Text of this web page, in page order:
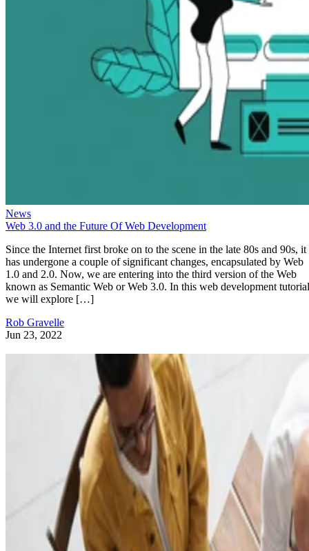
News
Web 3.0 and the Future Of Web Development
Since the Internet first broke on to the scene in the late 80s and 90s, it
has undergone a couple of significant changes, encapsulated by Web
1.0 and 2.0. Now, we are entering into the third version of the Web
known as Semantic Web or Web 3.0. In this web development
we will explore […]
Rob Gravelle
Jun 23, 2022